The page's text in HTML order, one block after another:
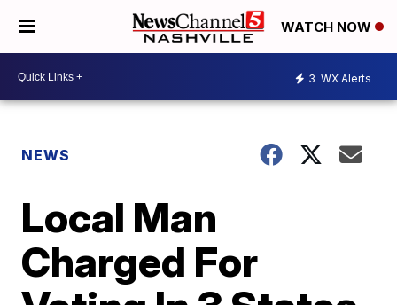
WATCH NOW
3 WX Alerts
NEWS
Local Man
Charged For